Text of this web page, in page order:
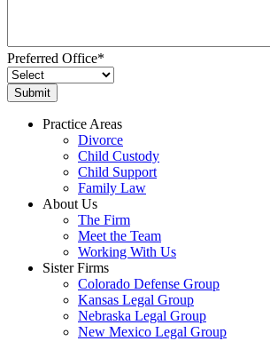
Preferred Office*
Practice Areas
Divorce
Child Custody
Child Support
Family Law
About Us
The Firm
Meet the Team
Working With Us
Sister Firms
Colorado Defense Group
Kansas Legal Group
Nebraska Legal Group
New Mexico Legal Group